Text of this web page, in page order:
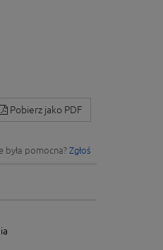
Pobierz jako PDF
była pomocna? Zgłoś